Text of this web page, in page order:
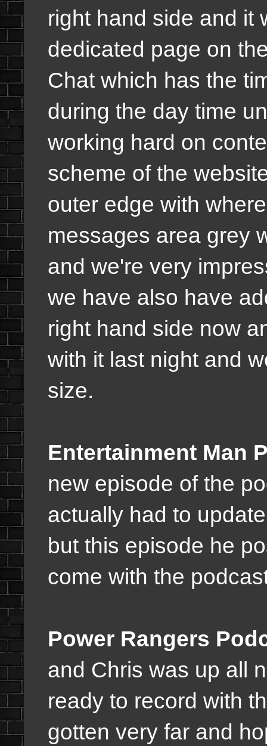
right hand side and it
dedicated page on
Chat which has the
during the day time
working hard on
scheme of the
outer edge with
messages area grey
and we're very
we have also have
right hand side now
with it last night and
size.
Entertainment Man
new episode of the
actually had to
but this episode he
come with the
Power Rangers
and Chris was up all
ready to record with
gotten very far and